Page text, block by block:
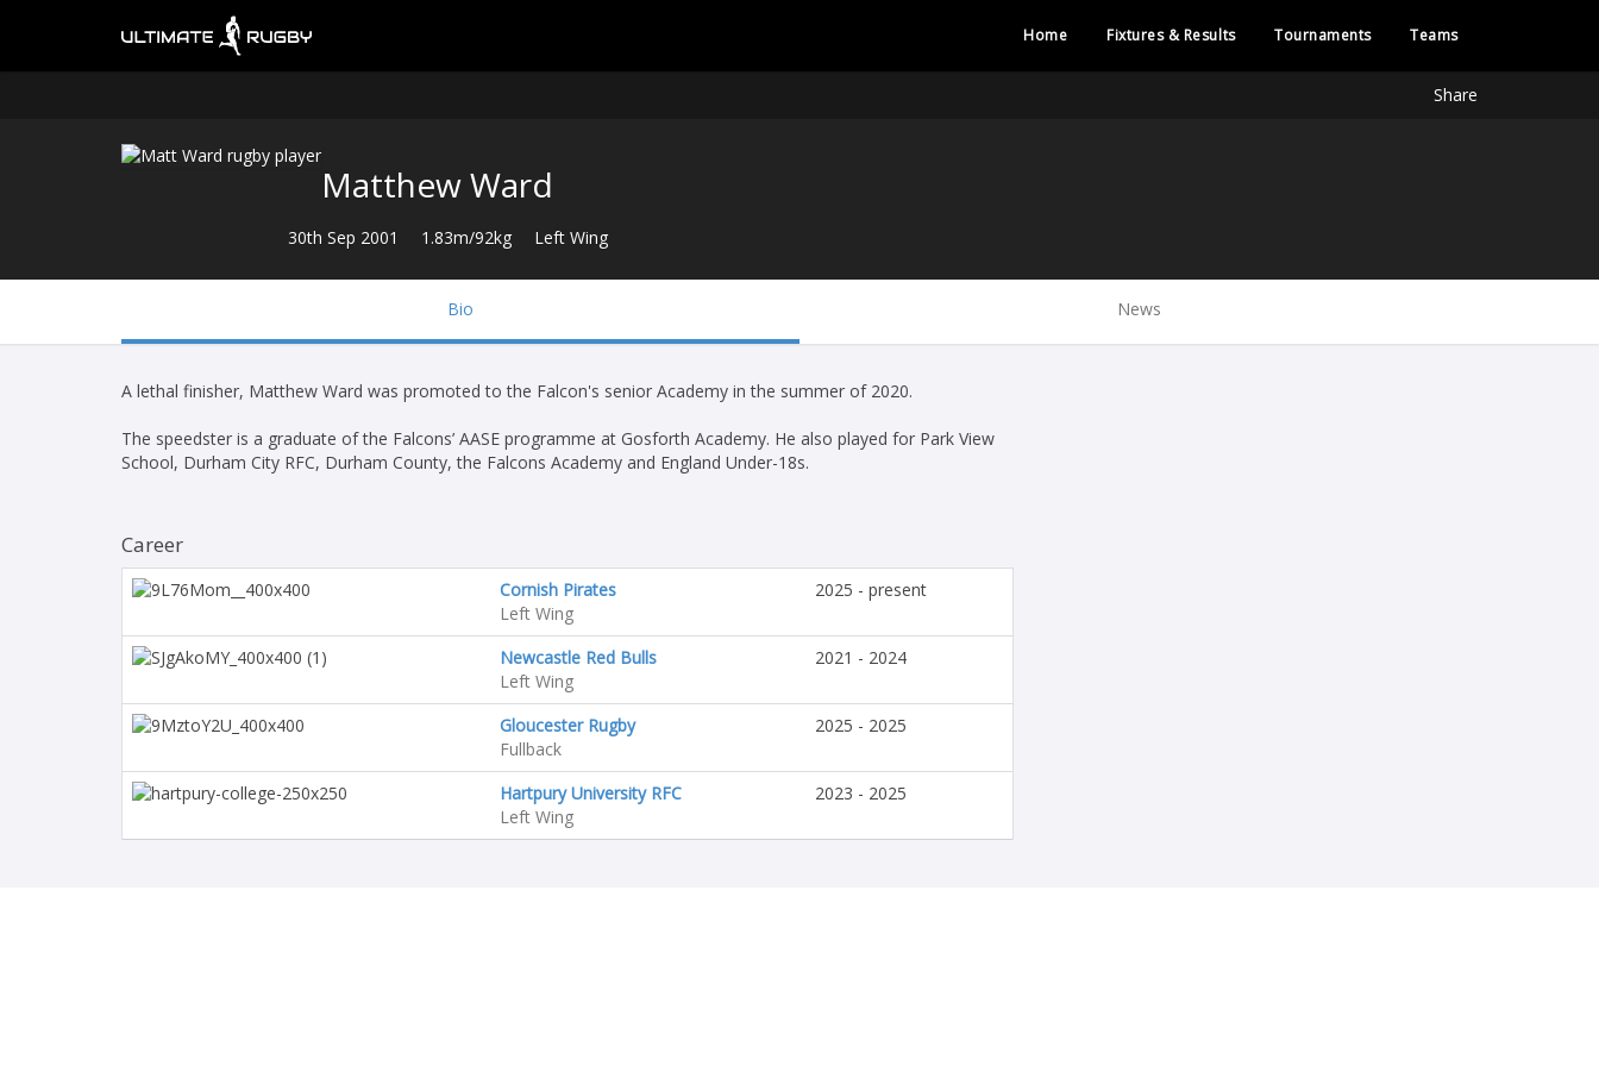
Home Fixtures & Results Tournaments Teams
Share
Matthew Ward
30th Sep 2001 1.83m/92kg Left Wing
Bio News
A lethal finisher, Matthew Ward was promoted to the Falcon's senior Academy in the summer of 2020.
The speedster is a graduate of the Falcons’ AASE programme at Gosforth Academy. He also played for Park View
School, Durham City RFC, Durham County, the Falcons Academy and England Under-18s.
Career
Cornish Pirates
Left Wing
2025 - present
Newcastle Red Bulls
Left Wing
2021 - 2024
Gloucester Rugby
Fullback
2025 - 2025
Hartpury University RFC
Left Wing
2023 - 2025